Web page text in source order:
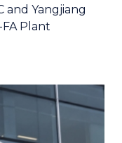
and Yangjiang
Plant